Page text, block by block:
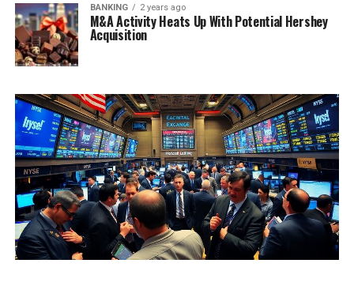
BANKING 2 years ago
M&A Activity Heats Up With Potential Hershey
Acquisition